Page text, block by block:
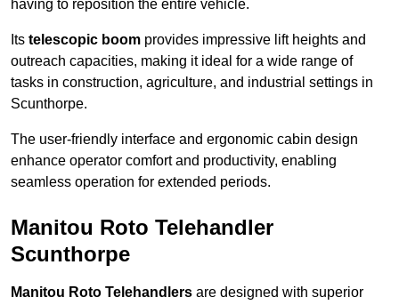
having to reposition the entire vehicle.
Its telescopic boom provides impressive lift heights and
outreach capacities, making it ideal for a wide range of
tasks in construction, agriculture, and industrial settings in
Scunthorpe.
The user-friendly interface and ergonomic cabin design
enhance operator comfort and productivity, enabling
seamless operation for extended periods.
Manitou Roto Telehandler
Scunthorpe
Manitou Roto Telehandlers are designed with superior